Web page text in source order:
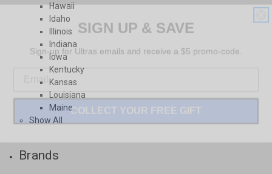
Hawaii
Idaho
Illinois
Indiana
Iowa
Kentucky
Kansas
Louisiana
Maine
Show All
Brands
SIGN UP & SAVE
Sign-up for Ultras emails and receive a $5 promo-code.
COLLECT YOUR FREE GIFT